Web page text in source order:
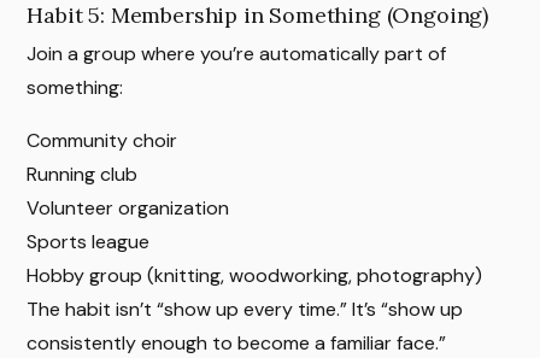
Habit 5: Membership in Something (Ongoing)
Join a group where you’re automatically part of
something:
Community choir
Running club
Volunteer organization
Sports league
Hobby group (knitting, woodworking, photography)
The habit isn’t “show up every time.” It’s “show up
consistently enough to become a familiar face.”